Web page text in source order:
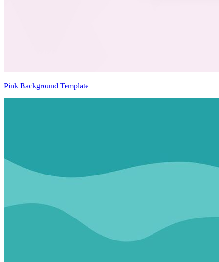
Pink Background Template